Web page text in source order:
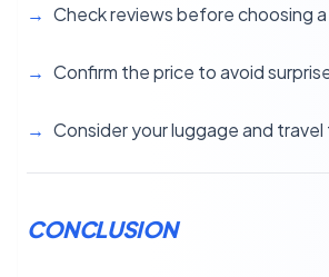
Check reviews before choosing
Confirm the price to avoid
Consider your luggage and travel
CONCLUSION